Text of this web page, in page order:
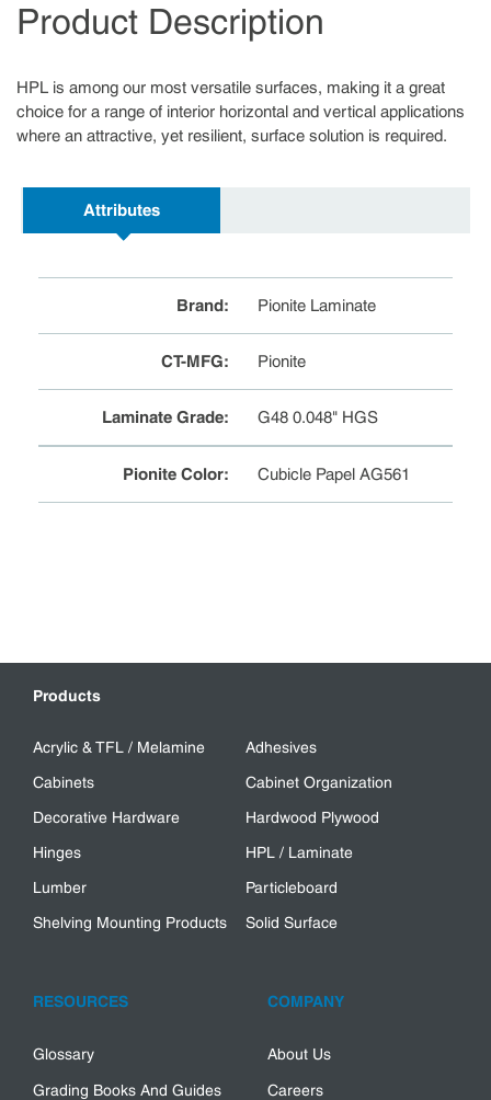
Product Description
HPL is among our most versatile surfaces, making it a great
choice for a range of interior horizontal and vertical applications
where an attractive, yet resilient, surface solution is required.
Attributes
Brand: Pionite Laminate
CT-MFG: Pionite
Laminate Grade: G48 0.048" HGS
Pionite Color: Cubicle Papel AG561
Products
Acrylic & TFL / Melamine
Adhesives
Cabinets
Cabinet Organization
Decorative Hardware
Hardwood Plywood
Hinges
HPL / Laminate
Lumber
Particleboard
Shelving Mounting Products
Solid Surface
RESOURCES
Glossary
Grading Books And Guides
COMPANY
About Us
Careers